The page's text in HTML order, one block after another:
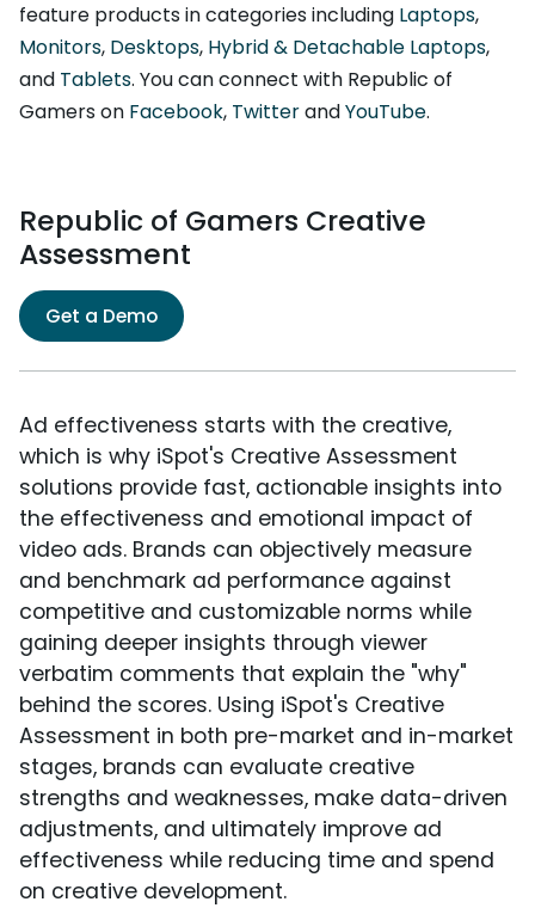
feature products in categories including Laptops,
Monitors, Desktops, Hybrid & Detachable Laptops,
and Tablets. You can connect with Republic of
Gamers on Facebook, TwitterandYouTube.
Republic of Gamers Creative
Assessment
Get a Demo
Ad effectiveness starts with the creative,
which is why iSpot's Creative Assessment
solutions provide fast, actionable insights into
the effectiveness and emotional impact of
video ads. Brands can objectively measure
and benchmark ad performance against
competitive and customizable norms while
gaining deeper insights through viewer
verbatim comments that explain the "why"
behind the scores. Using iSpot's Creative
Assessment in both pre-market and in-market
stages, brands can evaluate creative
strengths and weaknesses, make data-driven
adjustments, and ultimately improve ad
effectiveness while reducing time and spend
on creative development.